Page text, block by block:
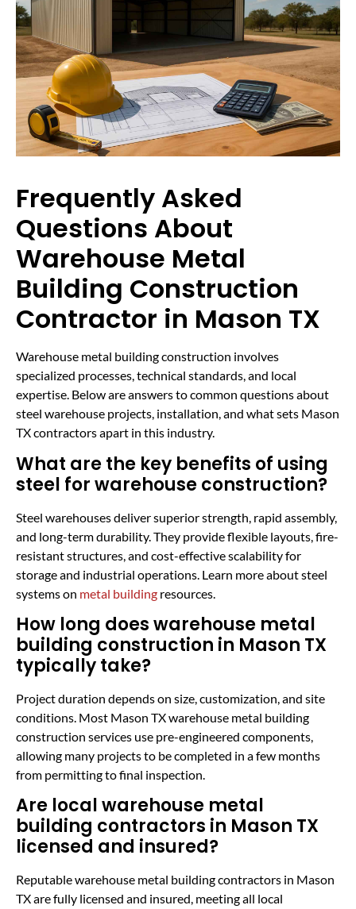
Frequently Asked
Questions About
Warehouse Metal
Building Construction
Contractor in Mason TX
Warehouse metal building construction involves
specialized processes, technical standards, and local
expertise. Below are answers to common questions about
steel warehouse projects, installation, and what sets Mason
TX contractors apart in this industry.
What are the key benefits of using
steel for warehouse construction?
Steel warehouses deliver superior strength, rapid assembly,
and long-term durability. They provide flexible layouts, fire-
resistant structures, and cost-effective scalability for
storage and industrial operations. Learn more about steel
systems on metal building resources.
How long does warehouse metal
building construction in Mason TX
typically take?
Project duration depends on size, customization, and site
conditions. Most Mason TX warehouse metal building
construction services use pre-engineered components,
allowing many projects to be completed in a few months
from permitting to final inspection.
Are local warehouse metal
building contractors in Mason TX
licensed and insured?
Reputable warehouse metal building contractors in Mason
TX are fully licensed and insured, meeting all local